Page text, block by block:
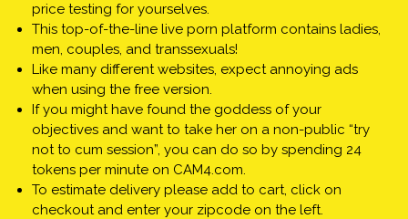
price testing for yourselves.
This top-of-the-line live porn platform contains ladies,
men, couples, and transsexuals!
Like many different websites, expect annoying ads
when using the free version.
If you might have found the goddess of your
objectives and want to take her on a non-public “try
not to cum session”, you can do so by spending 24
tokens per minute on CAM4.com.
To estimate delivery please add to cart, click on
checkout and enter your zipcode on the left.